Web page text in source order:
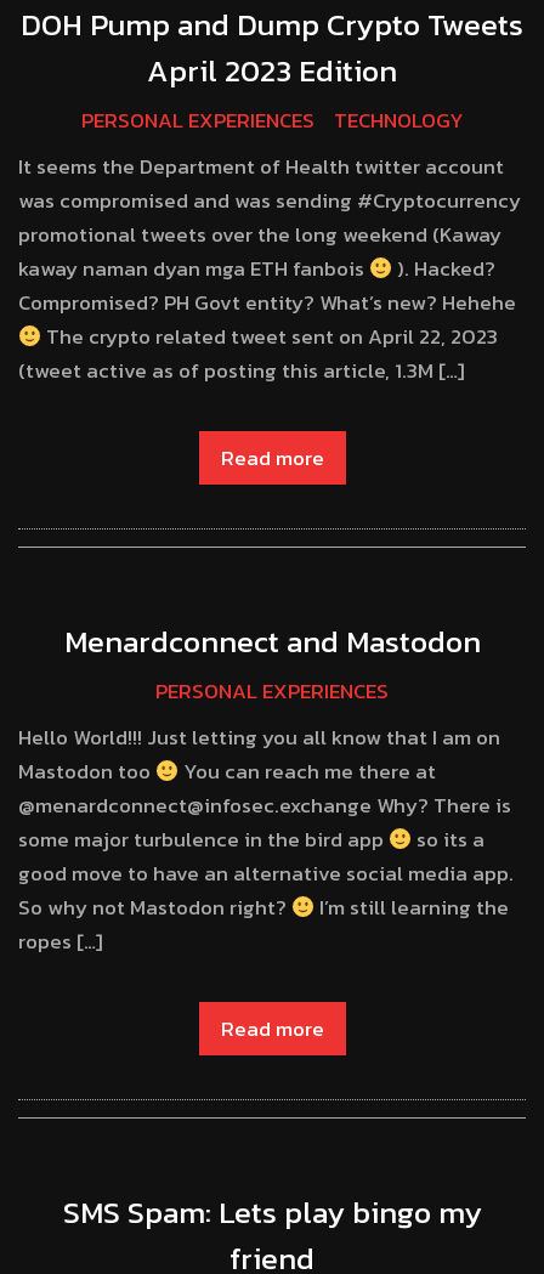
DOH Pump and Dump Crypto Tweets
April 2023 Edition
PERSONAL EXPERIENCES
TECHNOLOGY
It seems the Department of Health twitter account
was compromised and was sending #Cryptocurrency
promotional tweets over the long weekend (Kaway
kaway naman dyan mga ETH fanbois
). Hacked?
Compromised? PH Govt entity? What’s new? Hehehe
The crypto related tweet sent on April 22, 2023
(tweet active as of posting this article, 1.3M […]
Read more
Menardconnect and Mastodon
PERSONAL EXPERIENCES
Hello World!!! Just letting you all know that I am on
Mastodon too
You can reach me there at
@menardconnect@infosec.exchange Why? There is
some major turbulence in the bird app
so its a
good move to have an alternative social media app.
So why not Mastodon right?
I’m still learning the
ropes […]
Read more
SMS Spam: Lets play bingo my
friend